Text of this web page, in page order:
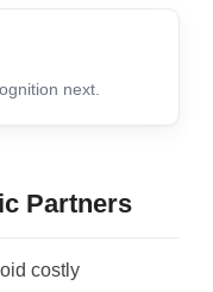
next.
Partners
costly